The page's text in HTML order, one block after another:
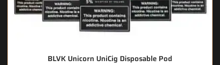
BLVK Unicorn UniCig Disposable Pod